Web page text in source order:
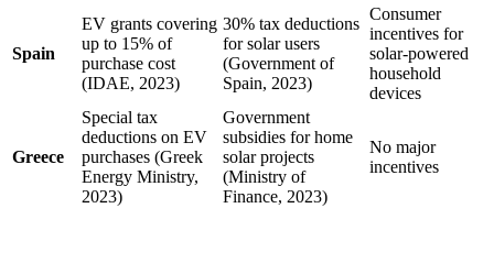
Spain
EV grants covering
up to 15% of
purchase cost
(IDAE, 2023)
30% tax deductions
for solar users
(Government of
Spain, 2023)
Consumer
incentives for
solar-powered
household
devices
Greece
Special tax
deductions on EV
purchases (Greek
Energy Ministry,
2023)
Government
subsidies for home
solar projects
(Ministry of
Finance, 2023)
No major
incentives